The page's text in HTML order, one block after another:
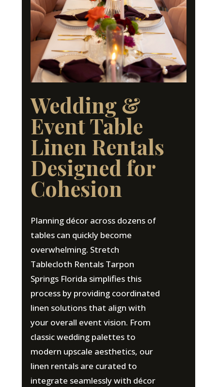
Wedding &
Event Table
Linen Rentals
Designed for
Cohesion
Planning décor across dozens of
tables can quickly become
overwhelming. Stretch
Tablecloth Rentals Tarpon
Springs Florida simplifies this
process by providing coordinated
linen solutions that align with
your overall event vision. From
classic wedding palettes to
modern upscale aesthetics, our
linen rentals are curated to
integrate seamlessly with décor